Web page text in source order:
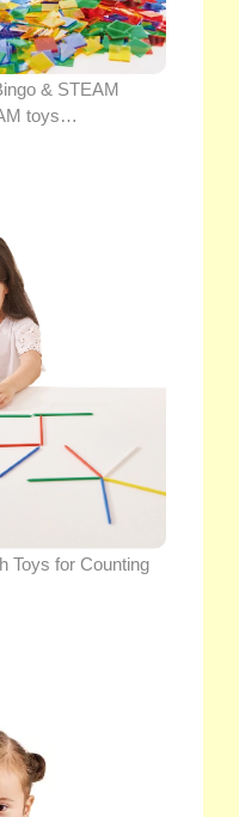
& STEAM
toys
Toys for Counting